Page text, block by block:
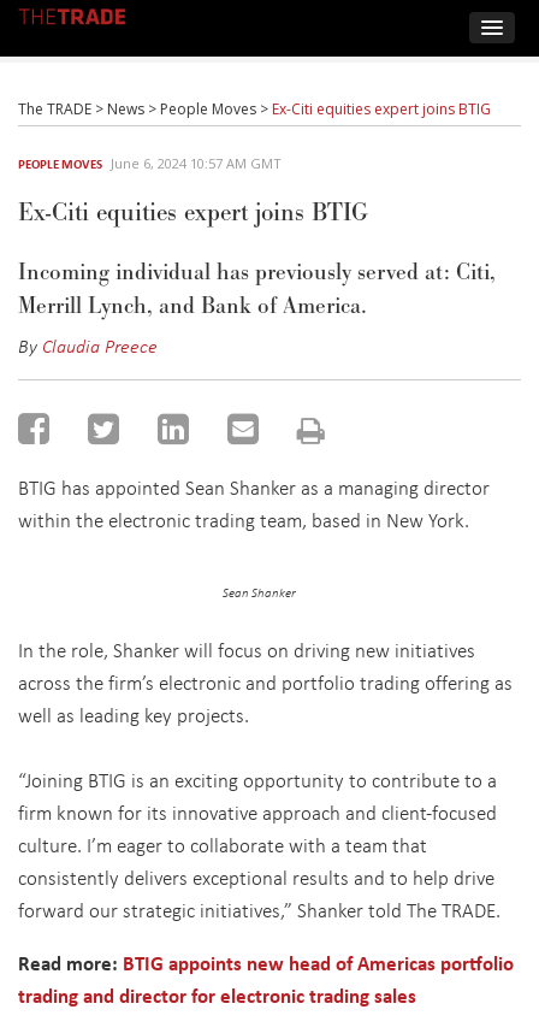
The TRADE > News > People Moves > Ex-Citi equities expert joins BTIG
PEOPLE MOVES June 6, 2024 10:57 AM GMT
Ex-Citi equities expert joins BTIG
Incoming individual has previously served at: Citi,
Merrill Lynch, and Bank of America.
By Claudia Preece
BTIG has appointed Sean Shanker as a managing director
within the electronic trading team, based in New York.
Sean Shanker
In the role, Shanker will focus on driving new initiatives
across the firm’s electronic and portfolio trading offering as
well as leading key projects.
“Joining BTIG is an exciting opportunity to contribute to a
firm known for its innovative approach and client-focused
culture. I’m eager to collaborate with a team that
consistently delivers exceptional results and to help drive
forward our strategic initiatives,” Shanker told The TRADE.
Read more: BTIG appoints new head of Americas portfolio
trading and director for electronic trading sales